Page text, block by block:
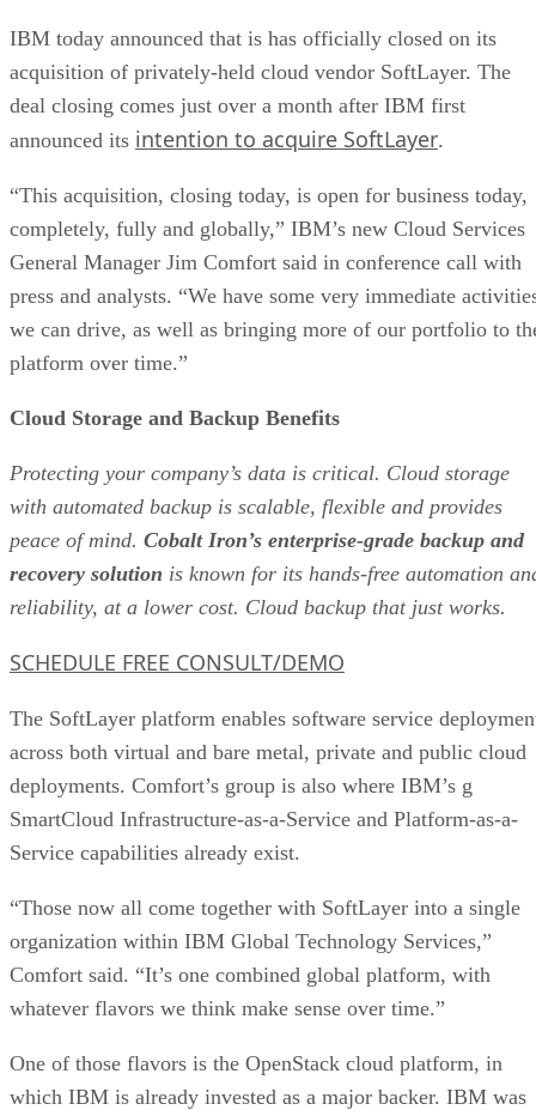
IBM today announced that is has officially closed on its
acquisition of privately-held cloud vendor SoftLayer. The
deal closing comes just over a month after IBM first
announced its intention to acquire SoftLayer.
“This acquisition, closing today, is open for business today,
completely, fully and globally,” IBM’s new Cloud Services
General Manager Jim Comfort said in conference call with
press and analysts. “We have some very immediate
we can drive, as well as bringing more of our portfolio to
platform over time.”
Cloud Storage and Backup Benefits
Protecting your company’s data is critical. Cloud storage
with automated backup is scalable, flexible and provides
peace of mind. Cobalt Iron’s enterprise-grade backup and
recovery solution is known for its hands-free automation
reliability, at a lower cost. Cloud backup that just works.
SCHEDULE FREE CONSULT/DEMO
The SoftLayer platform enables software service
across both virtual and bare metal, private and public cloud
deployments. Comfort’s group is also where IBM’s g
SmartCloud Infrastructure-as-a-Service and Platform-as-a-
Service capabilities already exist.
“Those now all come together with SoftLayer into a single
organization within IBM Global Technology Services,”
Comfort said. “It’s one combined global platform, with
whatever flavors we think make sense over time.”
One of those flavors is the OpenStack cloud platform, in
which IBM is already invested as a major backer. IBM was